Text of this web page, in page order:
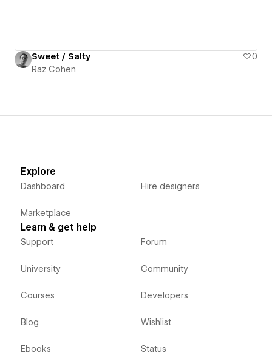
Sweet / Salty
0
Raz Cohen
Explore
Dashboard
Marketplace
Hire designers
Learn & get help
Support
University
Courses
Blog
Ebooks
Forum
Community
Developers
Wishlist
Status